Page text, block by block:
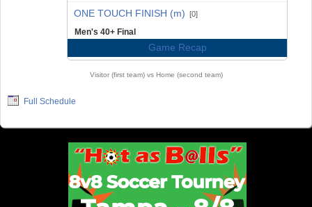
ONE TOUCH FINISH (m) [0]
Men's 40+ Final
Game Recap
Visitor (first team) vs Home (second team)
Full Schedule